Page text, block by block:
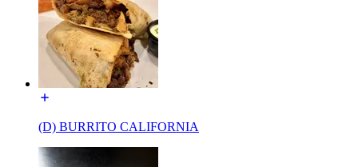
(D) BURRITO CALIFORNIA